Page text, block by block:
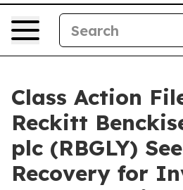
Class Action
Reckitt
plc (RBGLY)
Recovery for